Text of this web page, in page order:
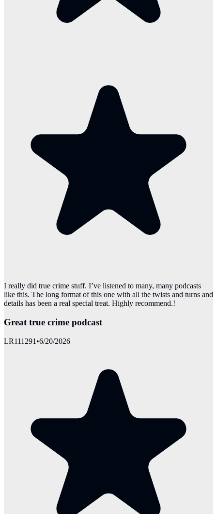
I really did true crime stuff. I’ve listened to many, many podcasts
like this. The long format of this one with all the twists and turns and
details has been a real special treat. Highly recommend.!
Great true crime podcast
LR111291 •6/20/2026